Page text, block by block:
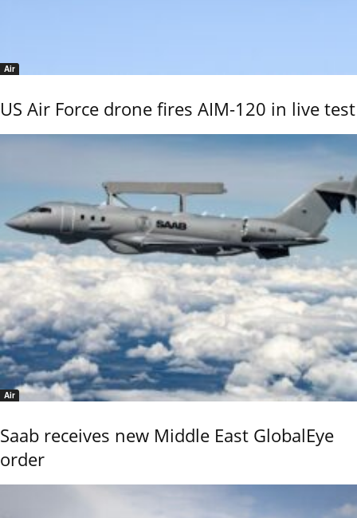
Air
US Air Force drone fires AIM-120 in live test
Air
Saab receives new Middle East GlobalEye
order